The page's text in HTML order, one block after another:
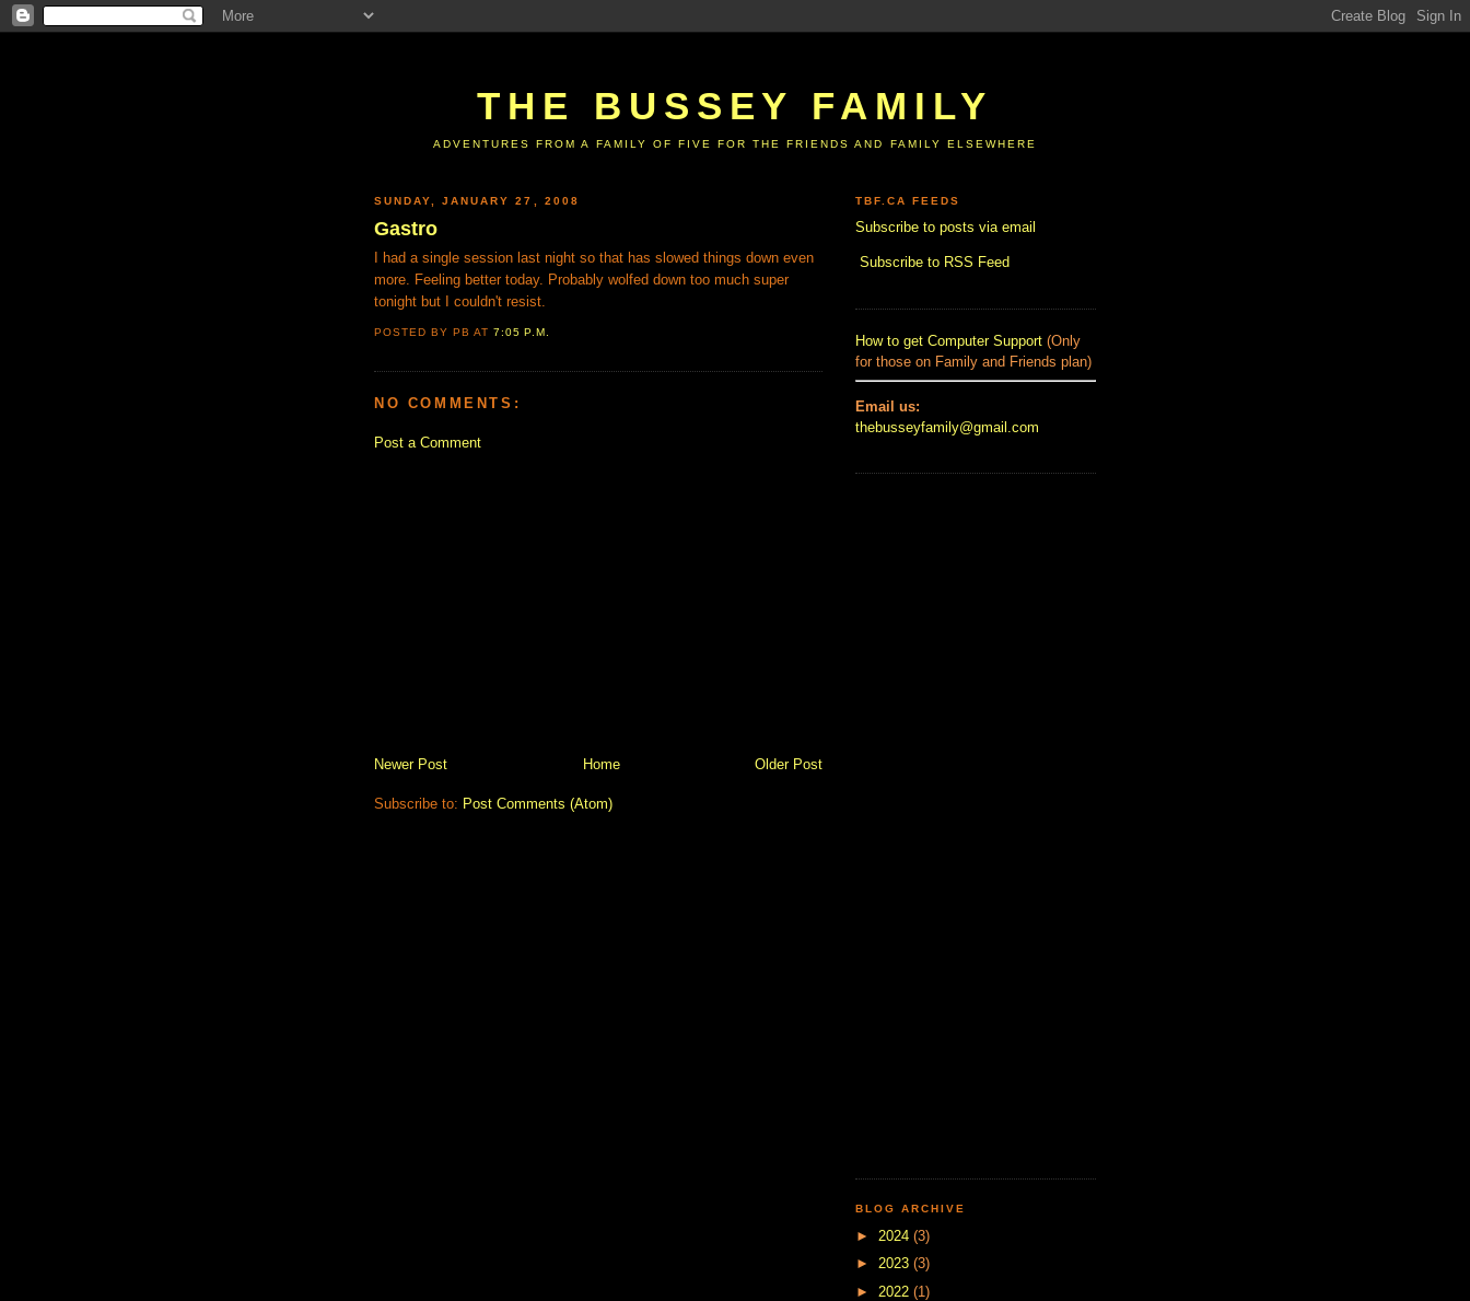
THE BUSSEY FAMILY
ADVENTURES FROM A FAMILY OF FIVE FOR THE FRIENDS AND FAMILY ELSEWHERE
SUNDAY, JANUARY 27, 2008
Gastro
I had a single session last night so that has slowed things down even
more. Feeling better today. Probably wolfed down too much super
tonight but I couldn't resist.
POSTED BY PBAT7:05 P.M.
NO COMMENTS:
Post a Comment
Newer Post Older Post
Home
Subscribe to: Post Comments (Atom)
TBF.CA FEEDS
Subscribe to posts via email
Subscribe to RSS Feed
How to get Computer Support (Only
for those on Family and Friends plan)
Email us:
thebusseyfamily@gmail.com
BLOG ARCHIVE
► 2024 (3)
► 2023 (3)
► 2022 (1)